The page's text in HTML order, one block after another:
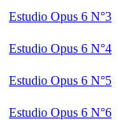
Estudio Opus 6 N°3
Estudio Opus 6 N°4
Estudio Opus 6 N°5
Estudio Opus 6 N°6